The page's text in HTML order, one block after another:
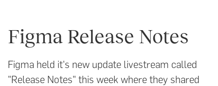
Figma Release Notes
Figma held it's new update livestream called
"Release Notes" this week where they shared